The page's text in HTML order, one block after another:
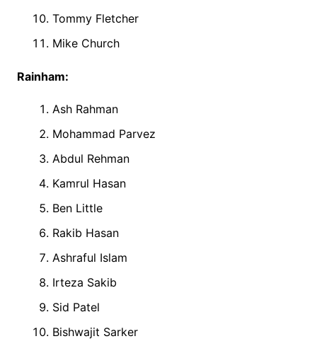
Tommy Fletcher
Mike Church
Rainham:
Ash Rahman
Mohammad Parvez
Abdul Rehman
Kamrul Hasan
Ben Little
Rakib Hasan
Ashraful Islam
Irteza Sakib
Sid Patel
Bishwajit Sarker